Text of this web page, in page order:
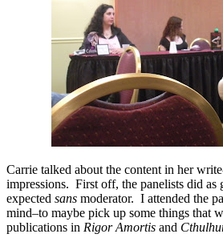
Carrie talked about the content in her
impressions. First off, the panelists did as
expected sans moderator. I attended the
mind–to maybe pick up some things that
publications in Rigor Amortis and